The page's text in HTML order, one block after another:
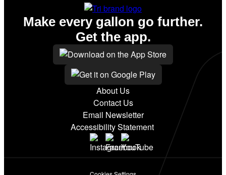
About Us
Contact Us
Email Newsletter
Accessibility Statement
Make every gallon go further.
Get the app.